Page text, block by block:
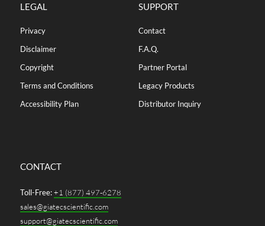
LEGAL
Privacy
Disclaimer
Copyright
Terms and Conditions
Accessibility Plan
SUPPORT
Contact
F.A.Q.
Partner Portal
Legacy Products
Distributor Inquiry
CONTACT
Toll-Free:+1 (877) 497-6278
sales@giatecscientific.com
support@giatecscientific.com